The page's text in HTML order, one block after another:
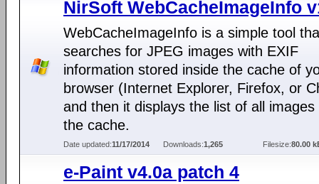
NirSoft WebCacheImageInfo
WebCacheImageInfo is a simple tool
searches for JPEG images with EXIF
information stored inside the cache of
browser (Internet Explorer, Firefox, or
and then it displays the list of all images
the cache.
Date updated:11/17/2014 Downloads:1,265 Filesize:80.00
e-Paint v4.0a patch 4